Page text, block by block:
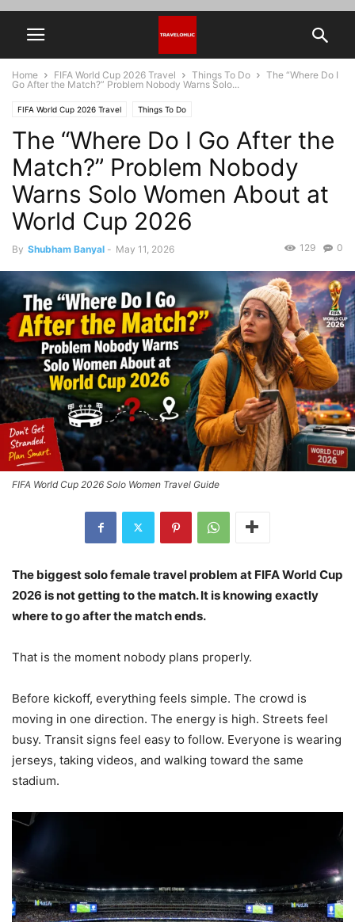
Home FIFA World Cup 2026 Travel Things To Do
The “Where Do I
Go After the Match?” Problem Nobody Warns Solo...
FIFA World Cup 2026 Travel Things To Do
The “Where Do I Go After the
Match?” Problem Nobody
Warns Solo Women About at
World Cup 2026
By Shubham Banyal - May 11, 2026 0
129
FIFA World Cup 2026 Solo Women Travel Guide
The biggest solo female travel problem at FIFA World Cup
2026 is not getting to the match. It is knowing exactly
where to go after the match ends.
That is the moment nobody plans properly.
Before kickoff, everything feels simple. The crowd is
moving in one direction. The energy is high. Streets feel
busy. Transit signs feel easy to follow. Everyone is wearing
jerseys, taking videos, and walking toward the same
stadium.